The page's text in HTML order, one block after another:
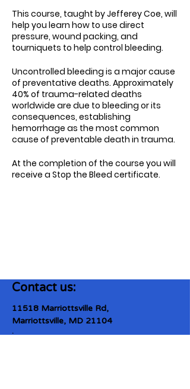
This course, taught by Jefferey Coe, will
help you learn how to use direct
pressure, wound packing, and
tourniquets to help control bleeding.
Uncontrolled bleeding is a major cause
of preventative deaths. Approximately
40% of trauma-related deaths
worldwide are due to bleeding or its
consequences, establishing
hemorrhage as the most common
cause of preventable death in trauma.
At the completion of the course you will
receive a Stop the Bleed certificate.
Contact us:
11518 Marriottsville Rd,
Marriottsville, MD 21104
​.